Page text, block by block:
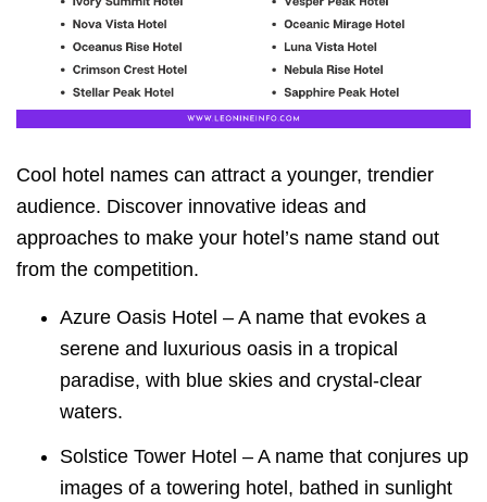
Cool hotel names can attract a younger, trendier
audience. Discover innovative ideas and
approaches to make your hotel’s name stand out
from the competition.
Azure Oasis Hotel – A name that evokes a
serene and luxurious oasis in a tropical
paradise, with blue skies and crystal-clear
waters.
Solstice Tower Hotel – A name that conjures up
images of a towering hotel, bathed in sunlight